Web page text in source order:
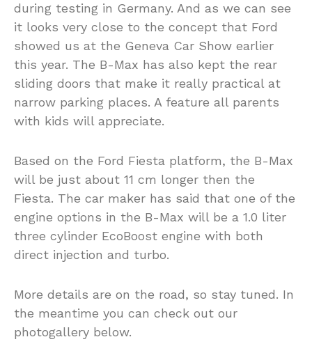
during testing in Germany. And as we can see
it looks very close to the concept that Ford
showed us at the Geneva Car Show earlier
this year. The B-Max has also kept the rear
sliding doors that make it really practical at
narrow parking places. A feature all parents
with kids will appreciate.
Based on the Ford Fiesta platform, the B-Max
will be just about 11 cm longer then the
Fiesta. The car maker has said that one of the
engine options in the B-Max will be a 1.0 liter
three cylinder EcoBoost engine with both
direct injection and turbo.
More details are on the road, so stay tuned. In
the meantime you can check out our
photogallery below.